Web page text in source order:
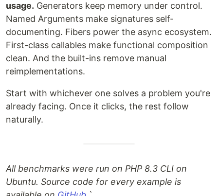
usage. Generators keep memory under control.
Named Arguments make signatures self-
documenting. Fibers power the async ecosystem.
First-class callables make functional composition
clean. And the built-ins remove manual
reimplementations.
Start with whichever one solves a problem you're
already facing. Once it clicks, the rest follow
naturally.
All benchmarks were run on PHP 8.3 CLI on
Ubuntu. Source code for every example is